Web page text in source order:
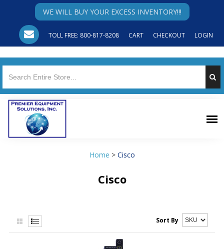
WE WILL BUY YOUR EXCESS INVENTORY!!!
TOLL FREE: 800-817-8208 CART CHECKOUT LOGIN
Home > Cisco
Cisco
Sort By